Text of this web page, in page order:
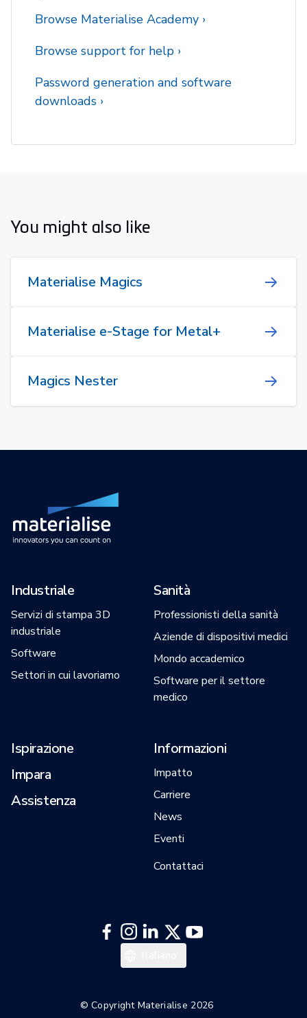
Browse Materialise Academy
Browse support for help
Password generation and software
downloads
You might also like
Materialise Magics
Materialise e-Stage for Metal+
Magics Nester
Industriale
Servizi di stampa 3D
industriale
Software
Settori in cui lavoriamo
Sanità
Professionisti della sanità
Aziende di dispositivi medici
Mondo accademico
Software per il settore
medico
Ispirazione
Impara
Assistenza
Informazioni
Impatto
Carriere
News
Eventi
Contattaci
English
© Copyright Materialise 2026